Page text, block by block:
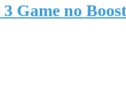
3 Game no